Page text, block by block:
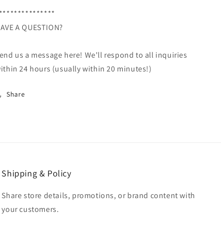
A QUESTION?
us a message here! We'll respond to all inquiries
24 hours (usually within 20 minutes!)
Share
Shipping & Policy
Share store details, promotions, or brand content with
your customers.